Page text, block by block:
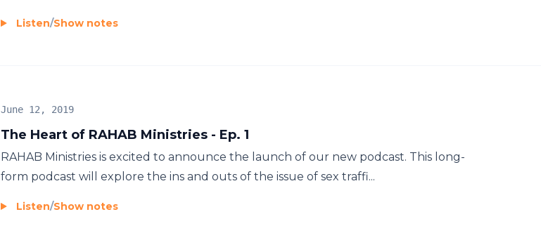
Listen/Show notes
The Heart of RAHAB Ministries - Ep. 1
June 12, 2019
RAHAB Ministries is excited to announce the launch of our new podcast. This long-
form podcast will explore the ins and outs of the issue of sex traffi...
Listen/Show notes